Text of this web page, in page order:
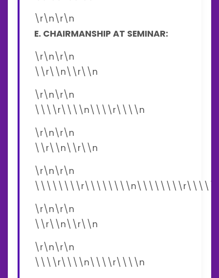
\r\n\r\n
E. CHAIRMANSHIP AT SEMINAR:
\r\n\r\n
\\r\\n\\r\\n
\r\n\r\n
\\\\r\\\\n\\\\r\\\\n
\r\n\r\n
\\r\\n\\r\\n
\r\n\r\n
\r\n\r\n
\\r\\n\\r\\n
\r\n\r\n
\\\\r\\\\n\\\\r\\\\n